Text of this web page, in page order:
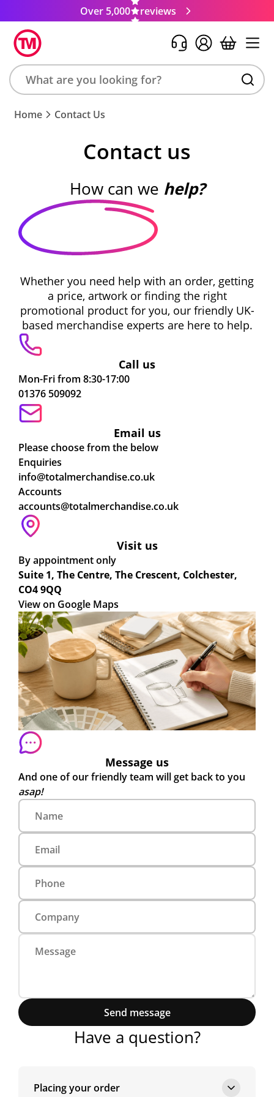
Over 5,000 reviews
Search
product,
Home Contact Us
Contact us
How can we help?
Whether you need help with an order, getting
a price, artwork or finding the right
promotional product for you, our friendly UK-
based merchandise experts are here to help.
Call us
Mon-Fri from 8:30-17:00
01376 509092
Email us
Please choose from the below
Enquiries
info@totalmerchandise.co.uk
Accounts
accounts@totalmerchandise.co.uk
Visit us
By appointment only
Suite 1, The Centre, The Crescent, Colchester,
CO4 9QQ
View on Google Maps
Message us
And one of our friendly team will get back to you
asap!
Send message
Have a question?
Placing your order